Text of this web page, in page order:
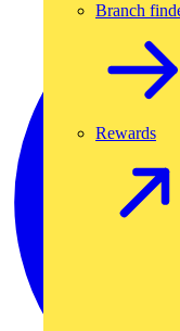
Branch
Rewards